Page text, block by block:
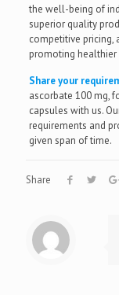
the well-being of
superior quality
competitive pricing,
promoting healthier
Share your
ascorbate 100 mg,
capsules with us.
requirements and
given span of time.
Share